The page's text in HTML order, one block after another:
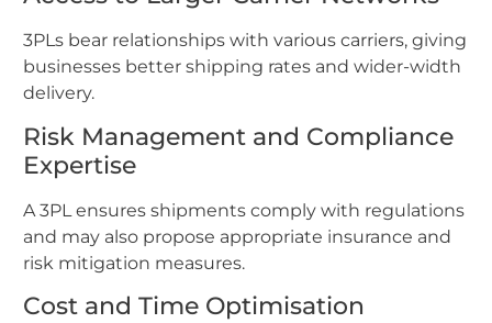
3PLs bear relationships with various carriers, giving
businesses better shipping rates and wider-width
delivery.
Risk Management and Compliance
Expertise
A 3PL ensures shipments comply with regulations
and may also propose appropriate insurance and
risk mitigation measures.
Cost and Time Optimisation